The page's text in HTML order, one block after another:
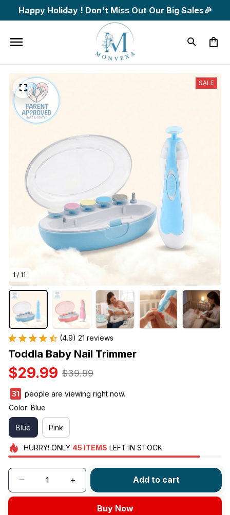
Happy Holiday ! Don't Miss Out Our Big Sales🎉
1 / 11
SALE
(4.9) 21 reviews
Toddla Baby Nail Trimmer
$29.99 $39.99
31
people are viewing right now.
Color: Blue
Blue Pink
HURRY! ONLY 45 ITEMS LEFT IN STOCK
Add to cart
Buy Now